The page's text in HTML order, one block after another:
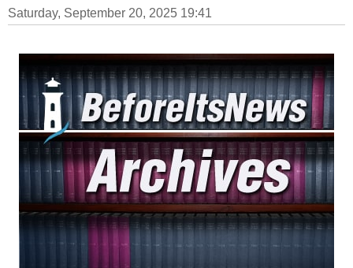
Saturday, September 20, 2025 19:41